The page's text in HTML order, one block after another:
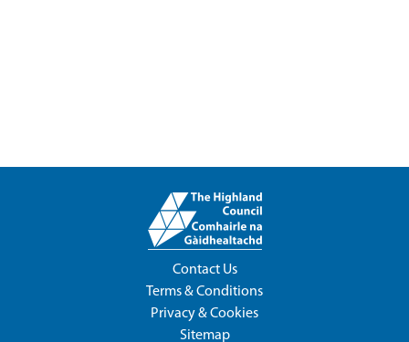
Contact Us
Terms & Conditions
Privacy & Cookies
Sitemap